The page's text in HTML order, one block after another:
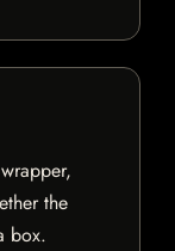
the
box.